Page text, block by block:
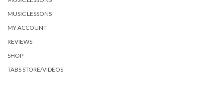
MUSIC LESSONS
MY ACCOUNT
REVIEWS
SHOP
TABS STORE/VIDEOS